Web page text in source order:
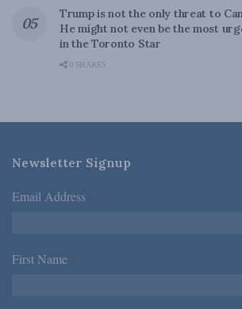
Trump is not the only threat to
He might not even be the most
in the Toronto Star
0 SHARES
Newsletter Signup
Email Address *
First Name *